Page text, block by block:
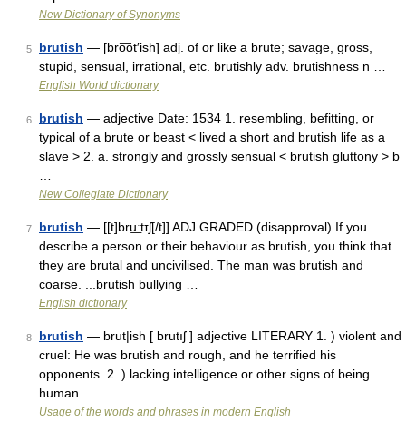
New Dictionary of Synonyms
5 brutish — [bro͞ot′ish] adj. of or like a brute; savage, gross,
stupid, sensual, irrational, etc. brutishly adv. brutishness n …
English World dictionary
6 brutish — adjective Date: 1534 1. resembling, befitting, or
typical of a brute or beast < lived a short and brutish life as a
slave > 2. a. strongly and grossly sensual < brutish gluttony > b
New Collegiate Dictionary
7 brutish — [[t]bru͟ːtɪʃ[/t]] ADJ GRADED (disapproval) If you
describe a person or their behaviour as brutish, you think that
they are brutal and uncivilised. The man was brutish and
coarse. ...brutish bullying …
English dictionary
8 brutish — brut|ish [ brutıʃ ] adjective LITERARY 1. ) violent and
cruel: He was brutish and rough, and he terrified his
opponents. 2. ) lacking intelligence or other signs of being
human …
Usage of the words and phrases in modern English